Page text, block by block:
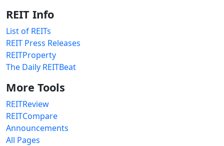
REIT Info
List of REITs
REIT Press Releases
REITProperty
The Daily REITBeat
More Tools
REITReview
REITCompare
Announcements
All Pages